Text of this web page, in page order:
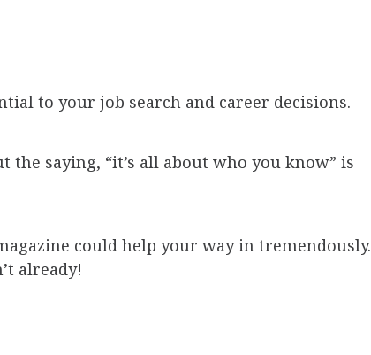
to your job search and career decisions.
saying, “it’s all about who you know” is
could help your way in tremendously.
already!